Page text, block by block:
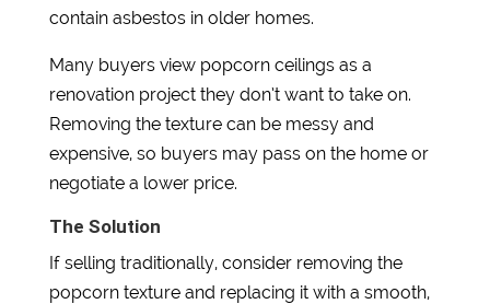
contain asbestos in older homes.
Many buyers view popcorn ceilings as a
renovation project they don’t want to take on.
Removing the texture can be messy and
expensive, so buyers may pass on the home or
negotiate a lower price.
The Solution
If selling traditionally, consider removing the
popcorn texture and replacing it with a smooth,